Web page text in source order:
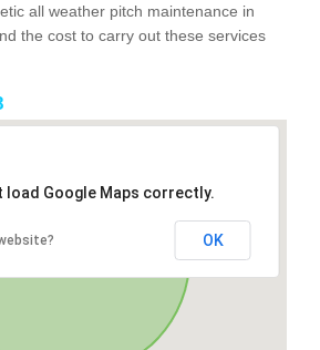
all weather pitch maintenance in
the cost to carry out these services
load Google Maps correctly.
OK